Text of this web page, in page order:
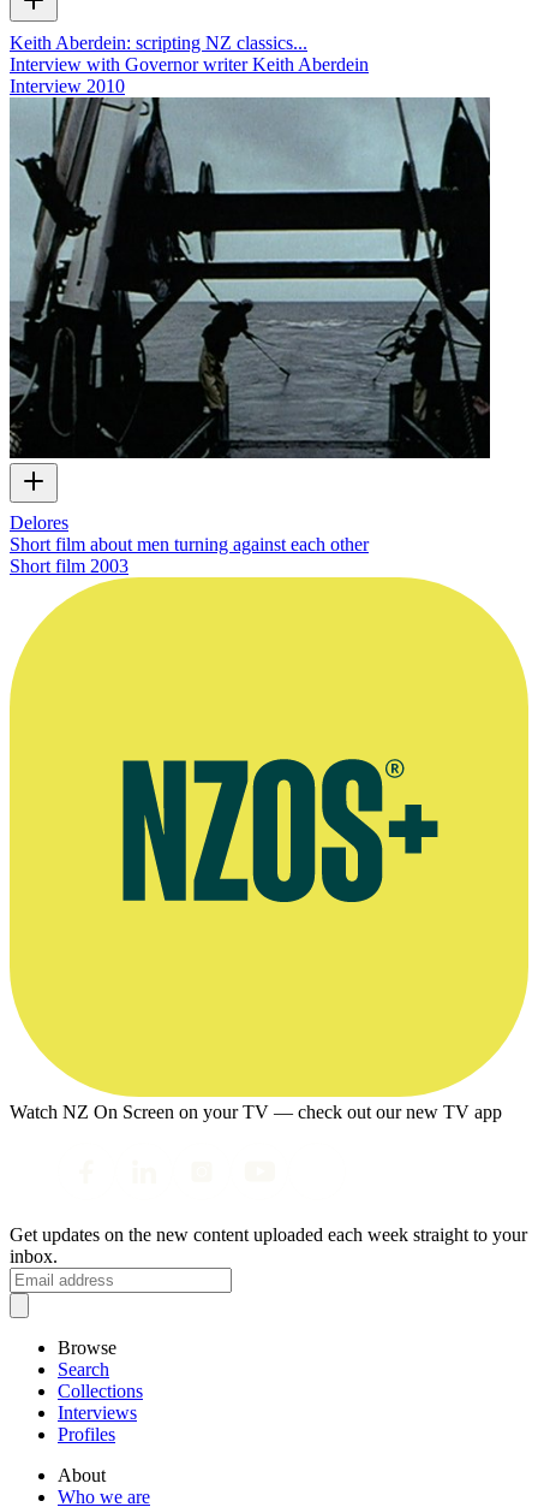
Keith Aberdein: scripting NZ classics...
Interview with Governor writer Keith Aberdein
Interview 2010
Delores
Short film about men turning against each other
Short film 2003
Watch NZ On Screen on your TV — check out our new TV app
Get updates on the new content uploaded each week straight to your
inbox.
Browse
Search
Collections
Interviews
Profiles
About
Who we are